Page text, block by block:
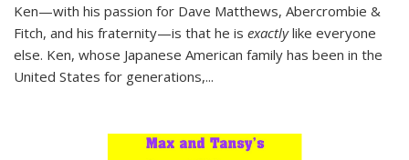
Ken—with his passion for Dave Matthews, Abercrombie &
Fitch, and his fraternity—is that he is exactlylike everyone
else. Ken, whose Japanese American family has been in the
United States for generations,...